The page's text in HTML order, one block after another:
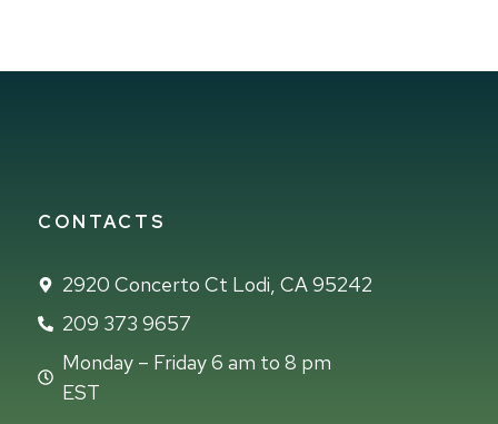
CONTACTS
2920 Concerto Ct Lodi, CA 95242
209 373 9657
Monday – Friday 6 am to 8 pm
EST